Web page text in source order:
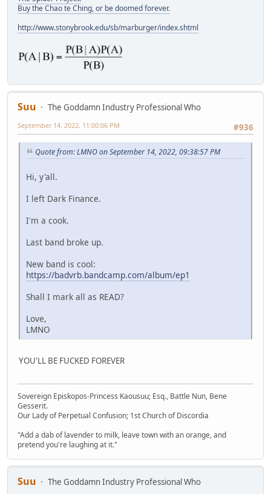
Buy the Chao te Ching, or be doomed forever.
http://www.stonybrook.edu/sb/marburger/index.shtml
Suu
The Goddamn Industry Professional Who
#936
September 14, 2022, 11:00:06 PM
Quote from: LMNO on September 14, 2022, 09:38:57 PM
Hi, y'all.
I left Dark Finance.
I'm a cook.
Last band broke up.
New band is cool:
https://badvrb.bandcamp.com/album/ep1
Shall I mark all as READ?
Love,
LMNO
YOU'LL BE FUCKED FOREVER
Sovereign Episkopos-Princess Kaousuu; Esq., Battle Nun, Bene
Gesserit.
Our Lady of Perpetual Confusion; 1st Church of Discordia
"Add a dab of lavender to milk, leave town with an orange, and
pretend you're laughing at it."
Suu
The Goddamn Industry Professional Who